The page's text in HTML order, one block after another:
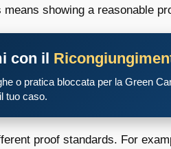
showing a reasonable
con il
o pratica bloccata per la Green
tuo caso.
proof standards. For